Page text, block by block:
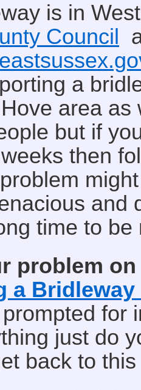
is in
Council
a
area
but if
then
and
time to be
problem
a Bridleway
for
just do
back to